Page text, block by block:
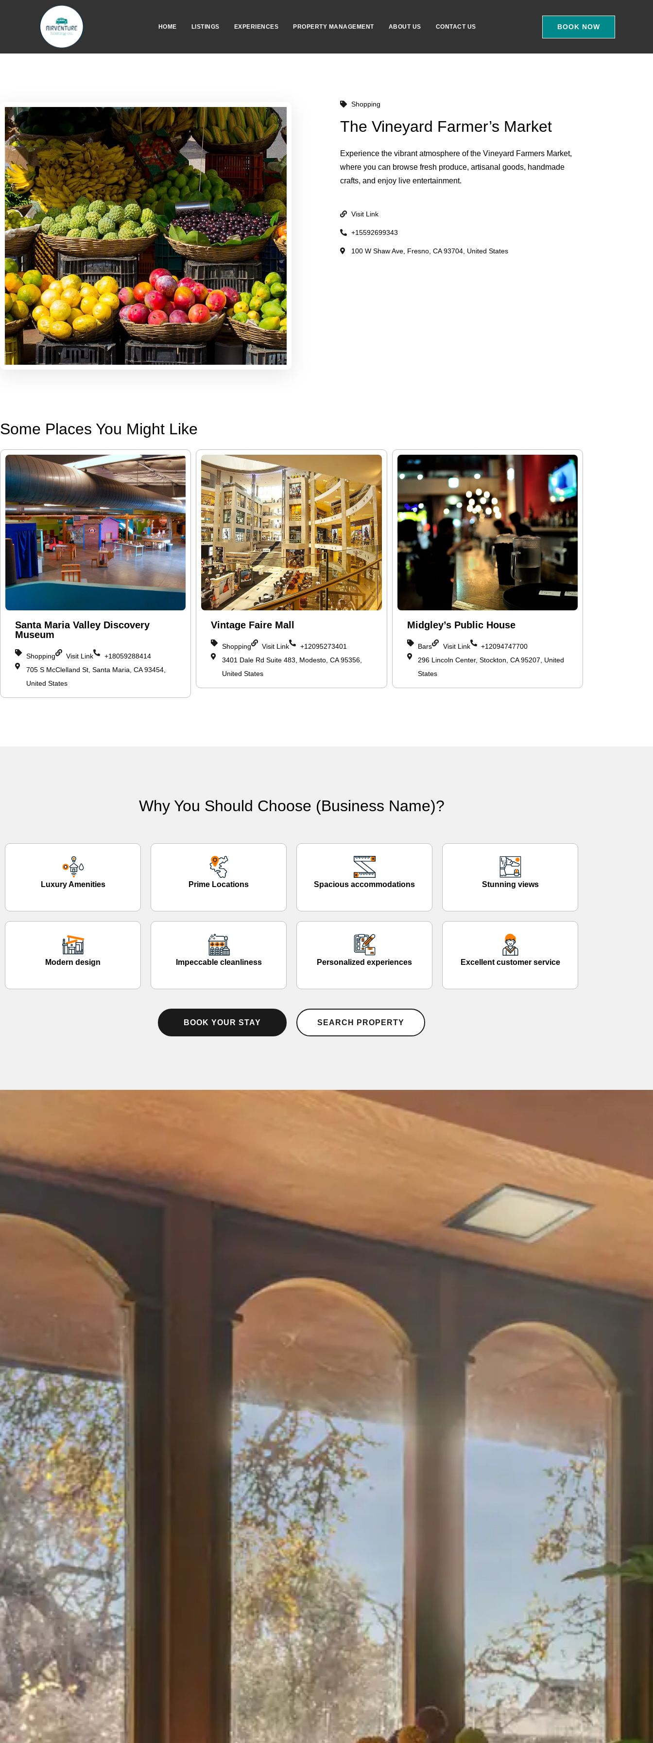
HOME LISTINGS EXPERIENCES PROPERTY MANAGEMENT ABOUT US CONTACT US BOOK NOW
Shopping
The Vineyard Farmer’s Market
Experience the vibrant atmosphere of the Vineyard Farmers Market,
where you can browse fresh produce, artisanal goods, handmade
crafts, and enjoy live entertainment.
Visit Link
+15592699343
100 W Shaw Ave, Fresno, CA 93704, United States
Some Places You Might Like
Santa Maria Valley Discovery
Museum
Shopping Visit Link
+18059288414
705 S McClelland St, Santa Maria, CA 93454,
United States
Vintage Faire Mall
Shopping Visit Link
+12095273401
3401 Dale Rd Suite 483, Modesto, CA 95356,
United States
Midgley’s Public House
Bars Visit Link
+12094747700
296 Lincoln Center, Stockton, CA 95207, United
States
Why You Should Choose (Business Name)?
Luxury Amenities Prime Locations Spacious accommodations Stunning views
Modern design Impeccable cleanliness Personalized experiences Excellent customer service
BOOK YOUR STAY SEARCH PROPERTY